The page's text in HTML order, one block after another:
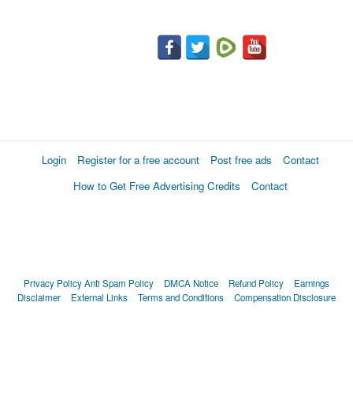
Login Register for a free account Post free ads
Contact
How to Get Free Advertising Credits
Contact
Privacy PolicyAnti Spam Policy DMCA Notice Refund Policy
Earnings
Disclaimer
External Links Terms and Conditions Compensation Disclosure